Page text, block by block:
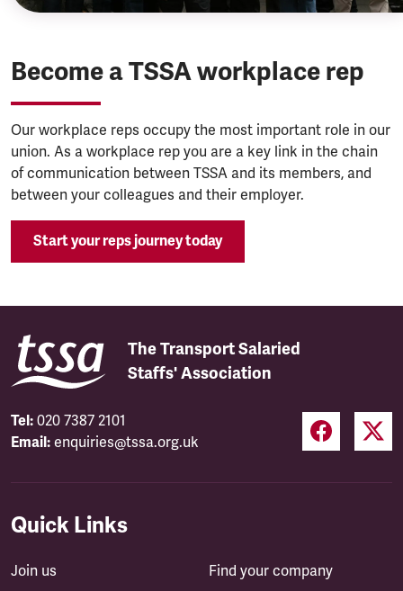
Become a TSSA workplace rep
Our workplace reps occupy the most important role in our
union. As a workplace rep you are a key link in the chain
of communication between TSSA and its members, and
between your colleagues and their employer.
Start your reps journey today
The Transport Salaried
Staffs' Association
Tel: 020 7387 2101
Email: enquiries@tssa.org.uk
Quick Links
Join us
Find your company